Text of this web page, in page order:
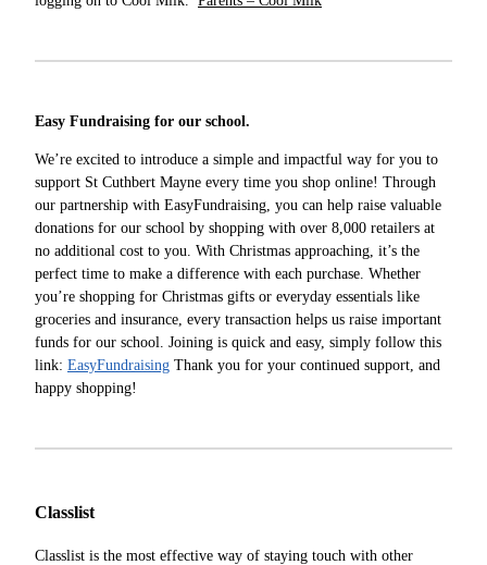
Easy Fundraising for our school.
We’re excited to introduce a simple and impactful way for you to
support St Cuthbert Mayne every time you shop online! Through
our partnership with EasyFundraising, you can help raise valuable
donations for our school by shopping with over 8,000 retailers at
no additional cost to you. With Christmas approaching, it’s the
perfect time to make a difference with each purchase. Whether
you’re shopping for Christmas gifts or everyday essentials like
groceries and insurance, every transaction helps us raise important
funds for our school. Joining is quick and easy, simply follow this
link: EasyFundraising Thank you for your continued support, and
happy shopping!
Classlist
Classlist is the most effective way of staying touch with other